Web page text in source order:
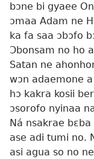
bɔne bi gyaee
ɔmaa Adam ne
ka fa saa ɔbɔfo
Ɔbonsam no ho
Satan ne
wɔn adaemone
hɔ kakra kosii
ɔsorofo nyinaa
Ná nsakrae
ase adi tumi no.
asi agua so no